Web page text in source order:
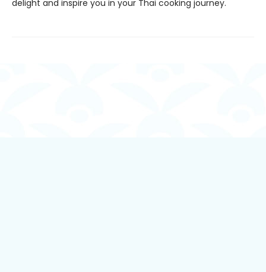
delight and inspire you in your Thai cooking journey.